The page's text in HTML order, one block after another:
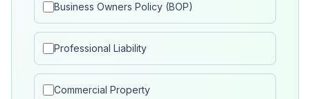
Business Owners Policy (BOP)
Professional Liability
Commercial Property